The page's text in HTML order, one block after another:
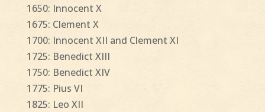
1650: Innocent X
1675: Clement X
1700: Innocent XII and Clement XI
1725: Benedict XIII
1750: Benedict XIV
1775: Pius VI
1825: Leo XII